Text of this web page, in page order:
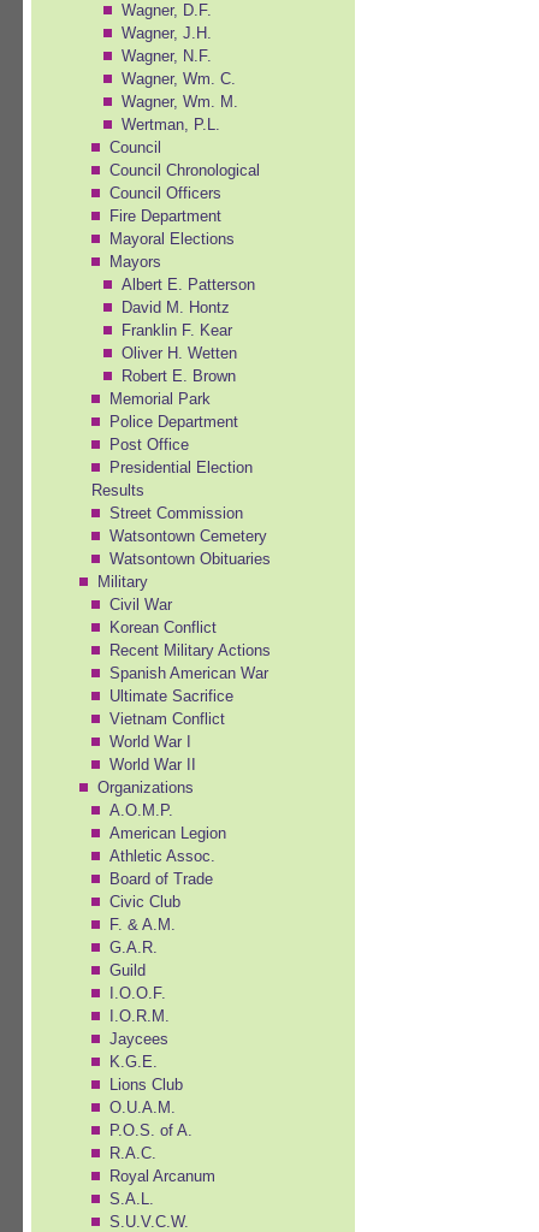
Wagner, D.F.
Wagner, J.H.
Wagner, N.F.
Wagner, Wm. C.
Wagner, Wm. M.
Wertman, P.L.
Council
Council Chronological
Council Officers
Fire Department
Mayoral Elections
Mayors
Albert E. Patterson
David M. Hontz
Franklin F. Kear
Oliver H. Wetten
Robert E. Brown
Memorial Park
Police Department
Post Office
Presidential Election
Results
Street Commission
Watsontown Cemetery
Watsontown Obituaries
Military
Civil War
Korean Conflict
Recent Military Actions
Spanish American War
Ultimate Sacrifice
Vietnam Conflict
World War I
World War II
Organizations
A.O.M.P.
American Legion
Athletic Assoc.
Board of Trade
Civic Club
F. & A.M.
G.A.R.
Guild
I.O.O.F.
I.O.R.M.
Jaycees
K.G.E.
Lions Club
O.U.A.M.
P.O.S. of A.
R.A.C.
Royal Arcanum
S.A.L.
S.U.V.C.W.